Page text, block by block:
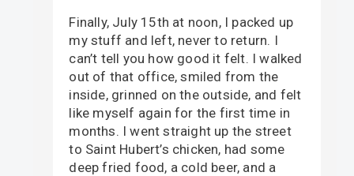
Finally, July 15th at noon, I packed up
my stuff and left, never to return. I
can’t tell you how good it felt. I walked
out of that office, smiled from the
inside, grinned on the outside, and felt
like myself again for the first time in
months. I went straight up the street
to Saint Hubert’s chicken, had some
deep fried food, a cold beer, and a